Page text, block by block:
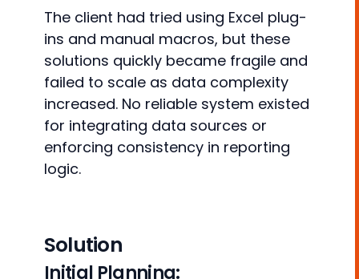
The client had tried using Excel plug-
ins and manual macros, but these
solutions quickly became fragile and
failed to scale as data complexity
increased. No reliable system existed
for integrating data sources or
enforcing consistency in reporting
logic.
Solution
Initial Planning: